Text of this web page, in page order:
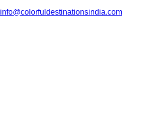
info@colorfuldestinationsindia.com